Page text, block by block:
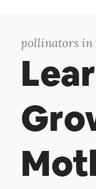
pollinators in